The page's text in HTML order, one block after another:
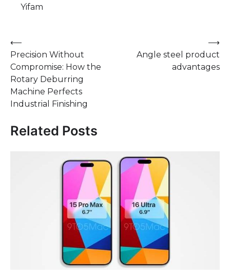
Yifam
Post
navigation
⟵
Precision Without
Compromise: How the
Rotary Deburring
Machine Perfects
Industrial Finishing
Angle steel product
advantages
⟶
Related Posts